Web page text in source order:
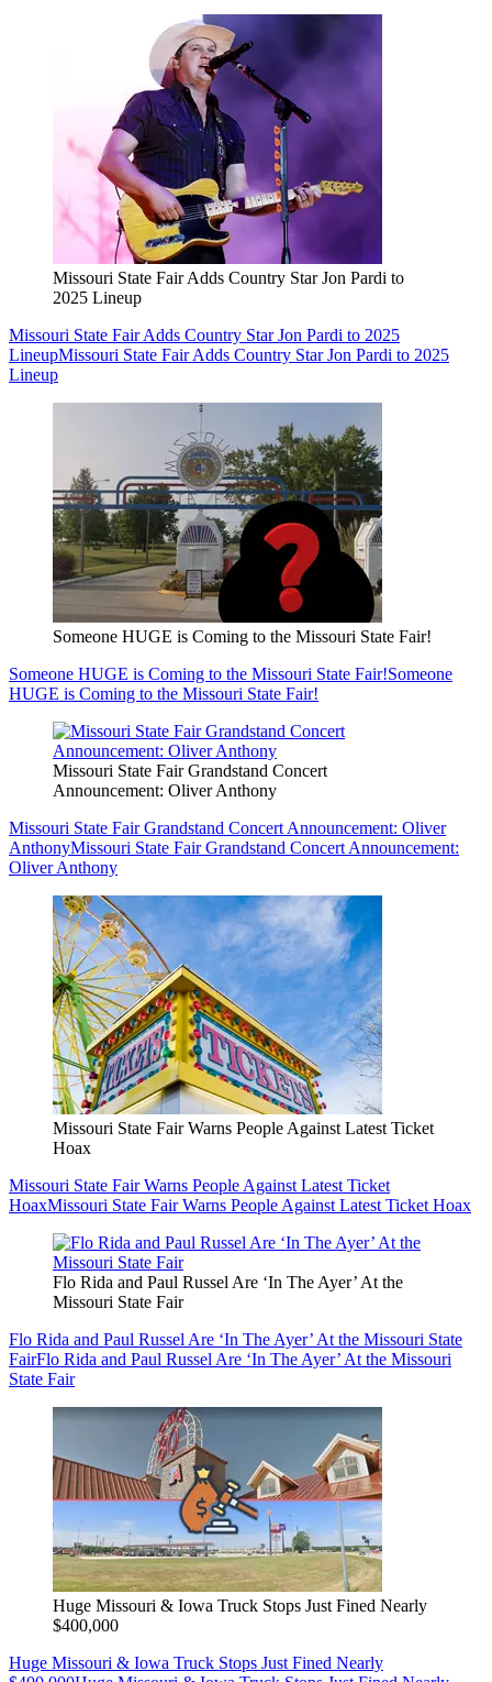
Missouri State Fair Adds Country Star Jon Pardi to
2025 Lineup
Missouri State Fair Adds Country Star Jon Pardi to 2025
LineupMissouri State Fair Adds Country Star Jon Pardi to 2025
Lineup
Someone HUGE is Coming to the Missouri State Fair!
Someone HUGE is Coming to the Missouri State Fair!Someone
HUGE is Coming to the Missouri State Fair!
Missouri State Fair Grandstand Concert
Announcement: Oliver Anthony
Missouri State Fair Grandstand Concert Announcement: Oliver
AnthonyMissouri State Fair Grandstand Concert Announcement:
Oliver Anthony
Missouri State Fair Warns People Against Latest Ticket
Hoax
Missouri State Fair Warns People Against Latest Ticket
HoaxMissouri State Fair Warns People Against Latest Ticket Hoax
Flo Rida and Paul Russel Are ‘In The Ayer’ At the
Missouri State Fair
Flo Rida and Paul Russel Are ‘In The Ayer’ At the Missouri State
FairFlo Rida and Paul Russel Are ‘In The Ayer’ At the Missouri
State Fair
Huge Missouri & Iowa Truck Stops Just Fined Nearly
$400,000
Huge Missouri & Iowa Truck Stops Just Fined Nearly